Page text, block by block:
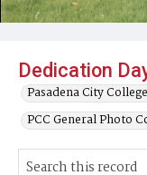
Dedication
Pasadena City
PCC General Photo